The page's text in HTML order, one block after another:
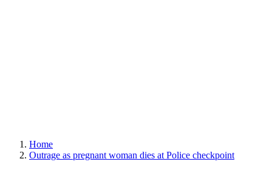
Home
Outrage as pregnant woman dies at Police checkpoint